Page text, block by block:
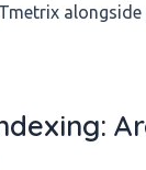
alongside